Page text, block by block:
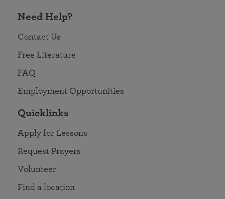
Need Help?
Contact Us
Free Literature
FAQ
Employment Opportunities
Quicklinks
Apply for Lessons
Request Prayers
Volunteer
Find a location